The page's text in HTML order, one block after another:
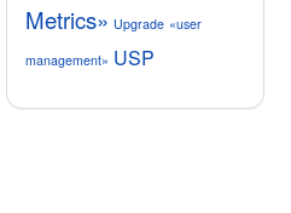
Metrics» Upgrade «user
management» USP